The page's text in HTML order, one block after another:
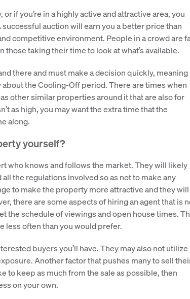
if you’re in a highly active and attractive area, you
auction will earn you a better price than
competitive environment. People in a crowd are
taking their time to look at what’s available.
there and must make a decision quickly, meaning
the Cooling-Off period. There are times when
other similar properties around it that are also for
as high, you may want the extra time that the
along.
yourself?
who knows and follows the market. They will likely
the regulations involved so as not to make any
to make the property more attractive and they will
there are some aspects of hiring an agent that is
the schedule of viewings and open house times.
less often than you would prefer.
buyers you’ll have. They may also not utilize
Another factor that pushes many to sell
to keep as much from the sale as possible, then
on your own.